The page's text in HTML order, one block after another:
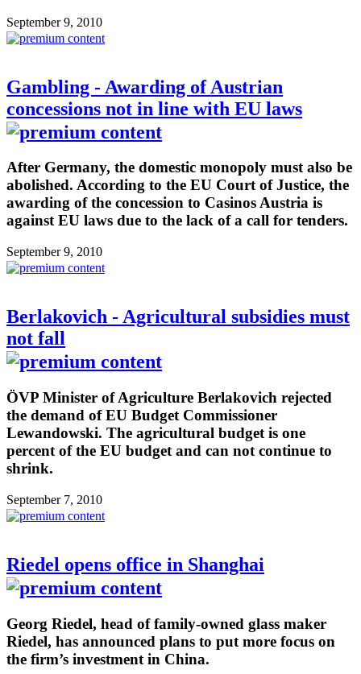
September 9, 2010
Gambling - Awarding of Austrian
concessions not in line with EU laws
After Germany, the domestic monopoly must also be
abolished. According to the EU Court of Justice, the
awarding of the concession to Casinos Austria is
against EU laws due to the lack of a call for tenders.
September 9, 2010
Berlakovich - Agricultural subsidies must
not fall
ÖVP Minister of Agriculture Berlakovich rejected
the demand of EU Budget Commissioner
Lewandowski. The agricultural budget is one
percent of the EU budget and can not continue to
shrink.
September 7, 2010
Riedel opens office in Shanghai
Georg Riedel, head of family-owned glass maker
Riedel, has announced plans to put more focus on
the firm’s investment in China.